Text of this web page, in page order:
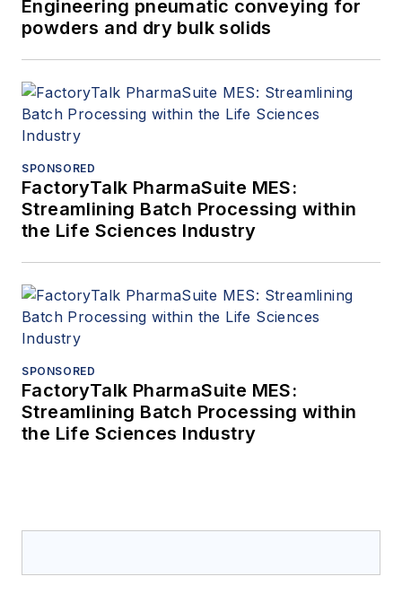
Engineering pneumatic conveying for
powders and dry bulk solids
SPONSORED
FactoryTalk PharmaSuite MES:
Streamlining Batch Processing within
the Life Sciences Industry
SPONSORED
FactoryTalk PharmaSuite MES:
Streamlining Batch Processing within
the Life Sciences Industry